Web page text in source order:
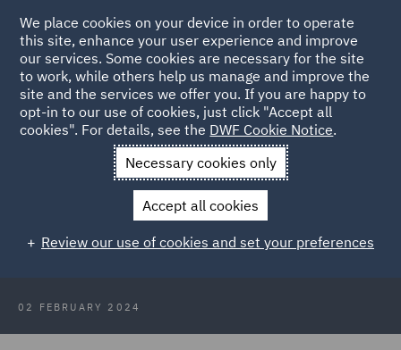
Back to Articles
News and Insights Insights
What does 2024 hold for
data protection claims and cyber risk?
What does 2024 hold for data
protection claims and cyber risk?
02 FEBRUARY 2024
We place cookies on your device in order to operate
this site, enhance your user experience and improve
our services. Some cookies are necessary for the site
to work, while others help us manage and improve the
site and the services we offer you. If you are happy to
opt-in to our use of cookies, just click "Accept all
cookies". For details, see the DWF Cookie Notice.
Necessary cookies only
Accept all cookies
Review our use of cookies and set your preferences